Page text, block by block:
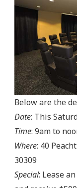
Below are the
Date: This
Time: 9am to
Where: 40
30309
Special: Lease